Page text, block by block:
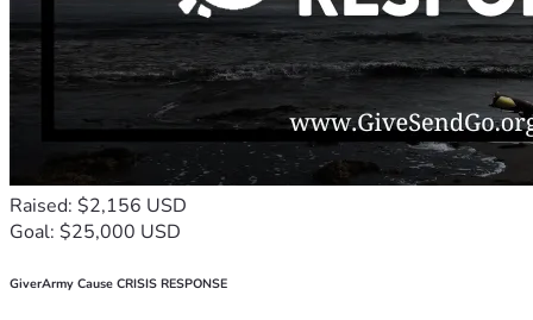
Raised: $2,156 USD
Goal: $25,000 USD
GiverArmy Cause CRISIS RESPONSE